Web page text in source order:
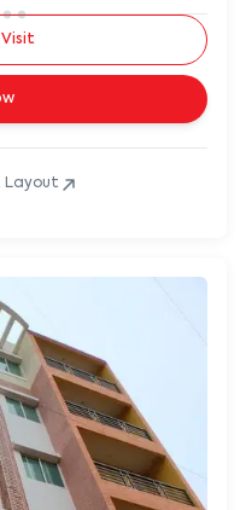
Visit
Layout